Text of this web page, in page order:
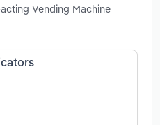
Vending Machine